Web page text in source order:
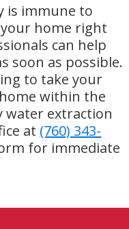
is immune to
home right
can help
soon as possible.
to take your
within the
water extraction
at (760) 343-
for immediate